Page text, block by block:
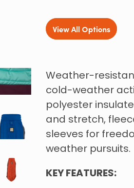
View All Options
Weather-
cold-weather
polyester
and stretch,
sleeves for
weather pursuits.
KEY FEATURES: